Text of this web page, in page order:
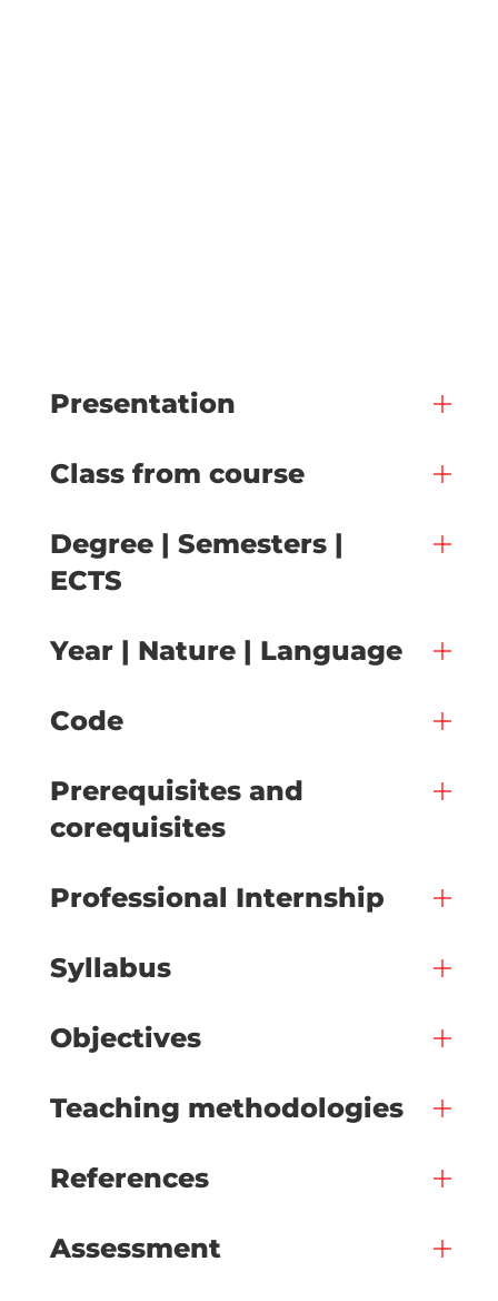
Presentation
Class from course
Degree | Semesters |
ECTS
Year | Nature | Language
Code
Prerequisites and
corequisites
Professional Internship
Syllabus
Objectives
Teaching methodologies
References
Assessment